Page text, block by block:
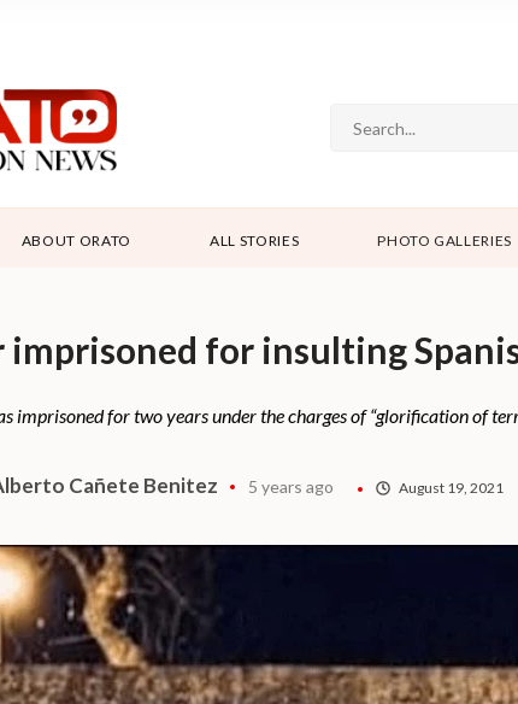
ABOUT ORATO ALL STORIES PHOTO GALLERIES
imprisoned for insulting
imprisoned for two years under the charges of “glorification of
Cañete Benitez 5 years ago August 19, 2021